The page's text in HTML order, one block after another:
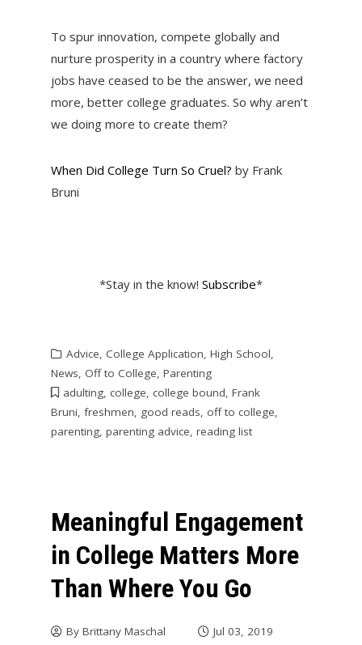
To spur innovation, compete globally and
nurture prosperity in a country where factory
jobs have ceased to be the answer, we need
more, better college graduates. So why aren’t
we doing more to create them?
When Did College Turn So Cruel? by Frank
Bruni
*Stay in the know! Subscribe*
Advice, College Application, High School,
News, Off to College, Parenting
adulting, college, college bound, Frank
Bruni, freshmen, good reads, off to college,
parenting, parenting advice, reading list
Meaningful Engagement
in College Matters More
Than Where You Go
By Brittany Maschal Jul 03, 2019